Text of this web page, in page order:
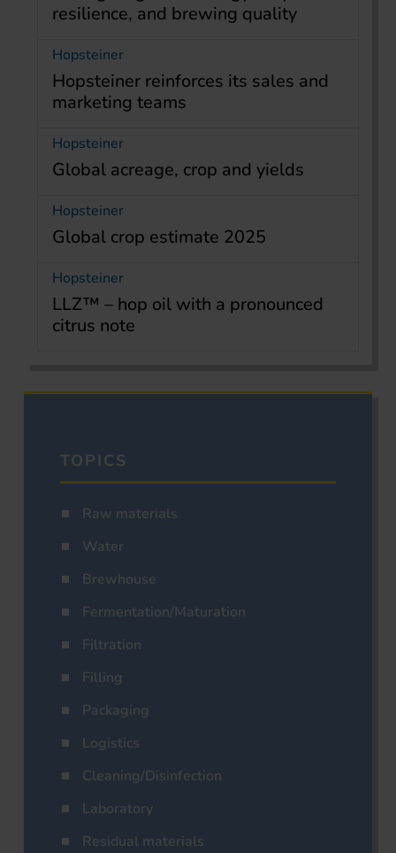
resilience, and brewing quality
Hopsteiner
Hopsteiner reinforces its sales and
marketing teams
Hopsteiner
Global acreage, crop and yields
Hopsteiner
Global crop estimate 2025
Hopsteiner
LLZ™ – hop oil with a pronounced
citrus note
TOPICS
Raw materials
Water
Brewhouse
Fermentation/Maturation
Filtration
Filling
Packaging
Logistics
Cleaning/Disinfection
Laboratory
Residual materials